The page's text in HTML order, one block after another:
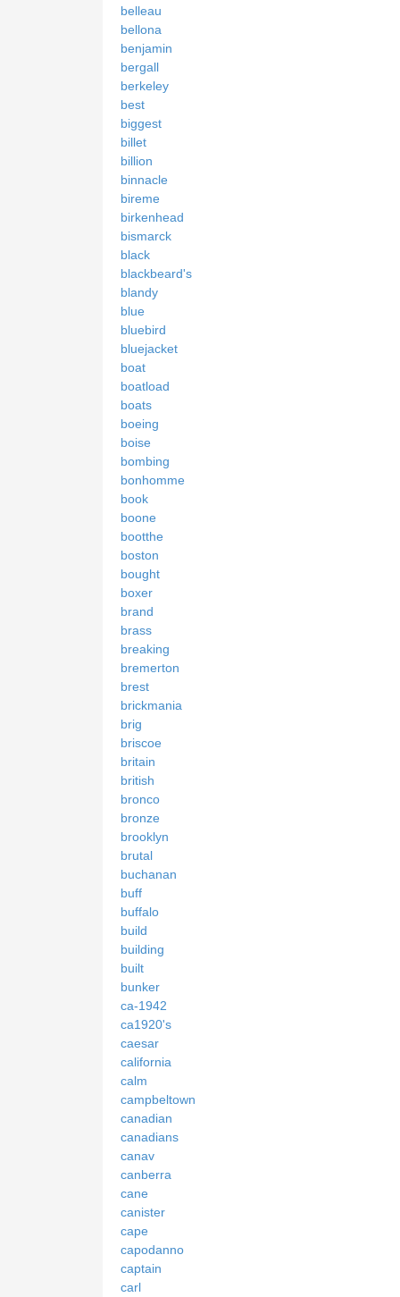
belleau
bellona
benjamin
bergall
berkeley
best
biggest
billet
billion
binnacle
bireme
birkenhead
bismarck
black
blackbeard's
blandy
blue
bluebird
bluejacket
boat
boatload
boats
boeing
boise
bombing
bonhomme
book
boone
bootthe
boston
bought
boxer
brand
brass
breaking
bremerton
brest
brickmania
brig
briscoe
britain
british
bronco
bronze
brooklyn
brutal
buchanan
buff
buffalo
build
building
built
bunker
ca-1942
ca1920's
caesar
california
calm
campbeltown
canadian
canadians
canav
canberra
cane
canister
cape
capodanno
captain
carl